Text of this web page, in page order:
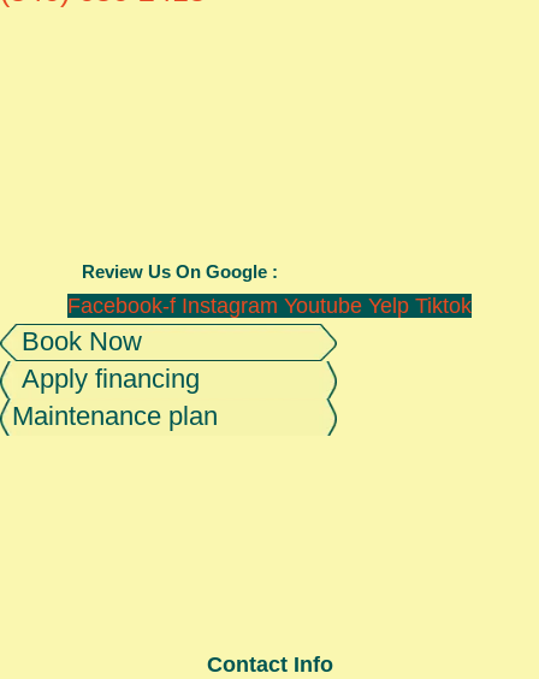
Review Us On Google :
Facebook-f Instagram Youtube Yelp Tiktok
Book Now
Apply financing
Maintenance plan
Contact Info